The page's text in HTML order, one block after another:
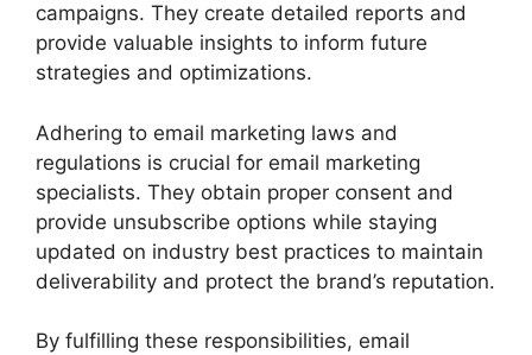
campaigns. They create detailed reports and
provide valuable insights to inform future
strategies and optimizations.
Adhering to email marketing laws and
regulations is crucial for email marketing
specialists. They obtain proper consent and
provide unsubscribe options while staying
updated on industry best practices to maintain
deliverability and protect the brand’s reputation.
By fulfilling these responsibilities, email